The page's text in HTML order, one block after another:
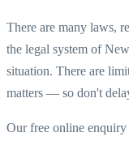
There are many laws,
the legal system of
situation. There are
matters — so don't
Our free online